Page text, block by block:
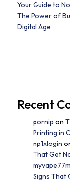
Your Guide to
The Power of
Digital Age
Recent
pornip on
Printing in
np1xlogin
That Get
Signs That